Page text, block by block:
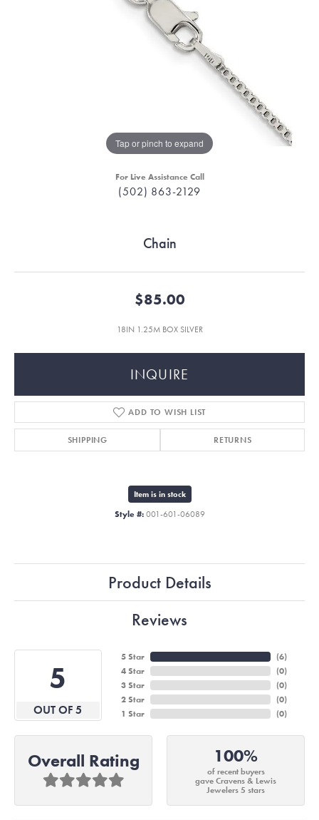
Tap or pinch to expand
For Live Assistance Call
(502) 863-2129
Chain
$85.00
18IN 1.25M BOX SILVER
INQUIRE
ADD TO WISH LIST
SHIPPING RETURNS
Item is in stock
Style #: 001-601-06089
Product Details
Reviews
5
OUT OF 5
5 Star
4 Star
3 Star
2 Star
1 Star
(6)
(0)
(0)
(0)
(0)
Overall Rating 100%
of recent buyers
gave Cravens & Lewis
Jewelers 5 stars